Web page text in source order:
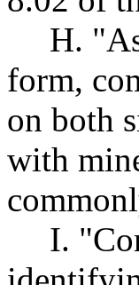
H.
form,
on both
with
I.